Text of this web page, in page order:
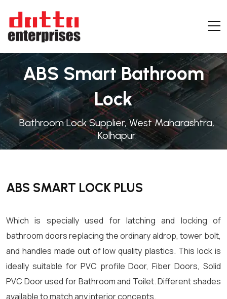
ABS Smart Bathroom
Lock
Bathroom Lock Supplier, West Maharashtra,
Kolhapur
ABS SMART LOCK PLUS
Which is specially used for latching and locking of
bathroom doors replacing the ordinary aldrop, tower bolt,
and handles made out of low quality plastics. This lock is
ideally suitable for PVC profile Door, Fiber Doors, Solid
PVC Door used for Bathroom and Toilet. Different shades
available to match any interior concepts.